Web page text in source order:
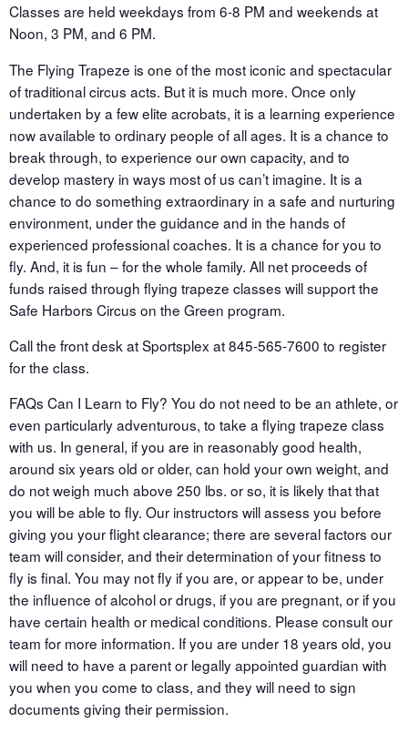
Classes are held weekdays from 6-8 PM and weekends at
Noon, 3 PM, and 6 PM.
The Flying Trapeze is one of the most iconic and spectacular
of traditional circus acts. But it is much more. Once only
undertaken by a few elite acrobats, it is a learning experience
now available to ordinary people of all ages. It is a chance to
break through, to experience our own capacity, and to
develop mastery in ways most of us can’t imagine. It is a
chance to do something extraordinary in a safe and nurturing
environment, under the guidance and in the hands of
experienced professional coaches. It is a chance for you to
fly. And, it is fun – for the whole family. All net proceeds of
funds raised through flying trapeze classes will support the
Safe Harbors Circus on the Green program.
Call the front desk at Sportsplex at 845-565-7600 to register
for the class.
FAQs Can I Learn to Fly? You do not need to be an athlete, or
even particularly adventurous, to take a flying trapeze class
with us. In general, if you are in reasonably good health,
around six years old or older, can hold your own weight, and
do not weigh much above 250 lbs. or so, it is likely that that
you will be able to fly. Our instructors will assess you before
giving you your flight clearance; there are several factors our
team will consider, and their determination of your fitness to
fly is final. You may not fly if you are, or appear to be, under
the influence of alcohol or drugs, if you are pregnant, or if you
have certain health or medical conditions. Please consult our
team for more information. If you are under 18 years old, you
will need to have a parent or legally appointed guardian with
you when you come to class, and they will need to sign
documents giving their permission.